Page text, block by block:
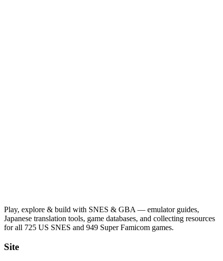
Play, explore & build with SNES & GBA — emulator guides,
Japanese translation tools, game databases, and collecting resources
for all 725 US SNES and 949 Super Famicom games.
Site